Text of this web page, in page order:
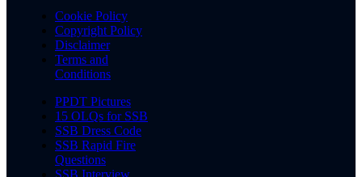
Cookie Policy
Copyright Policy
Disclaimer
Terms and
Conditions
PPDT Pictures
15 OLQs for SSB
SSB Dress Code
SSB Rapid Fire
Questions
SSB Interview